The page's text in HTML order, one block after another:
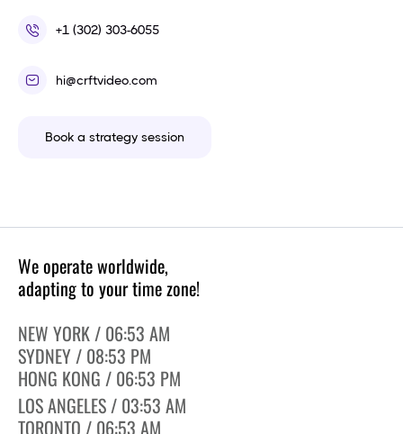
+1 (302) 303-6055
hi@crftvideo.com
Book a strategy session
We operate worldwide,
adapting to your time zone!
NEW YORK / 06:53 AM
SYDNEY / 08:53 PM
HONG KONG / 06:53 PM
LOS ANGELES / 03:53 AM
TORONTO / 06:53 AM